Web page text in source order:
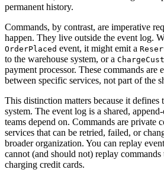
permanent history.
Commands, by contrast, are imperative
happen. They live outside the event log.
OrderPlaced event, it might emit a
to the warehouse system, or a
payment processor. These commands are
between specific services, not part of the
This distinction matters because it defines
system. The event log is a shared,
teams depend on. Commands are private
services that can be retried, failed, or
broader organization. You can replay
cannot (and should not) replay
charging credit cards.